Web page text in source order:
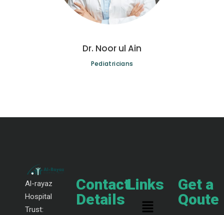
Dr. Noor ul Ain
Pediatricians
Al-rayaz
Hospital
Trust:
Contact
Details
Links
Get a
Qoute